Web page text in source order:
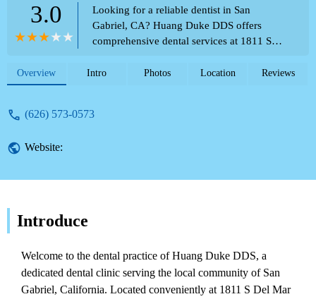
3.0
Looking for a reliable dentist in San
Gabriel, CA? Huang Duke DDS offers
comprehensive dental services at 1811 S
573-0573.
Overview Intro Photos Location Reviews
(626) 573-0573
Website:
Introduce
Welcome to the dental practice of Huang Duke DDS, a
dedicated dental clinic serving the local community of San
Gabriel, California. Located conveniently at 1811 S Del Mar